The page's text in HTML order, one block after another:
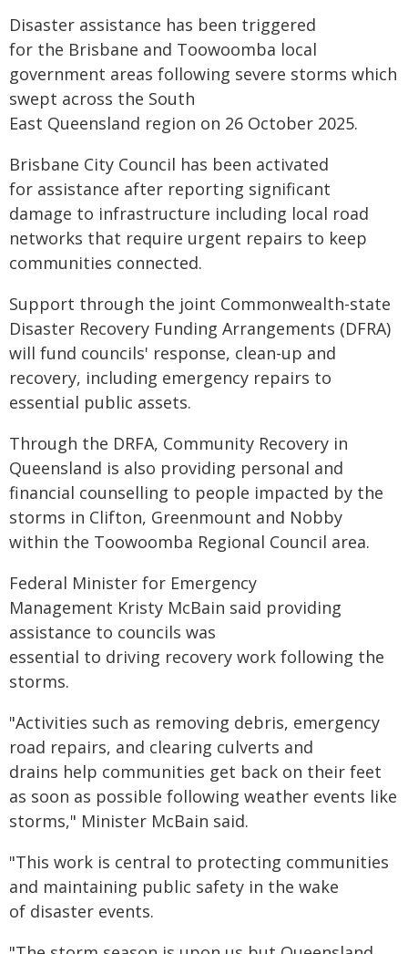
Disaster assistance has been triggered
for the Brisbane and Toowoomba local
government areas following severe storms which
swept across the South
East Queensland region on 26 October 2025.
Brisbane City Council has been activated
for assistance after reporting significant
damage to infrastructure including local road
networks that require urgent repairs to keep
communities connected.
Support through the joint Commonwealth-state
Disaster Recovery Funding Arrangements (DFRA)
will fund councils' response, clean-up and
recovery, including emergency repairs to
essential public assets.
Through the DRFA, Community Recovery in
Queensland is also providing personal and
financial counselling to people impacted by the
storms in Clifton, Greenmount and Nobby
within the Toowoomba Regional Council area.
Federal Minister for Emergency
Management Kristy McBain said providing
assistance to councils was
essential to driving recovery work following the
storms.
"Activities such as removing debris, emergency
road repairs, and clearing culverts and
drains help communities get back on their feet
as soon as possible following weather events like
storms," Minister McBain said.
"This work is central to protecting communities
and maintaining public safety in the wake
of disaster events.